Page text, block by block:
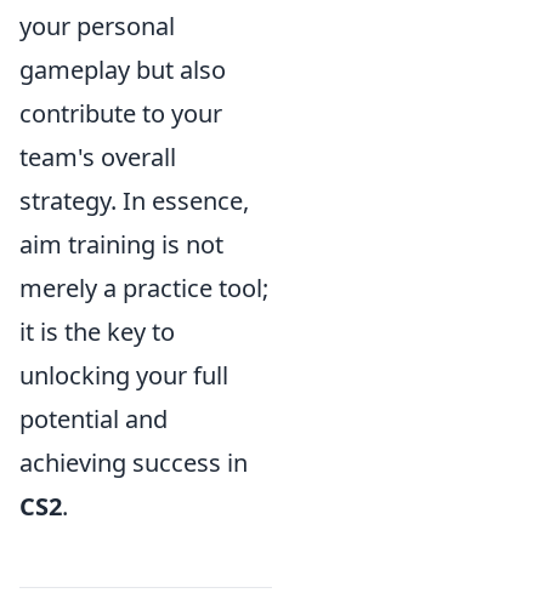
your personal
gameplay but also
contribute to your
team's overall
strategy. In essence,
aim training is not
merely a practice tool;
it is the key to
unlocking your full
potential and
achieving success in
CS2.